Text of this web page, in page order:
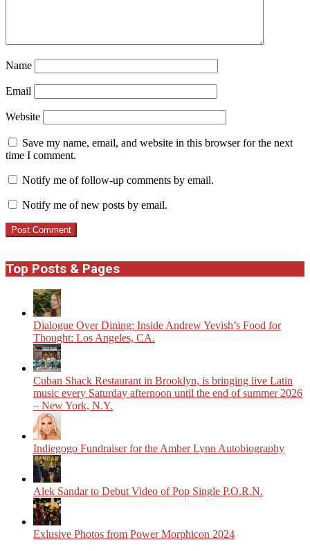
Name
Email
Website
Save my name, email, and website in this browser for the next
time I comment.
Notify me of follow-up comments by email.
Notify me of new posts by email.
Top Posts & Pages
Dialogue Over Dining: Inside Andrew Yevish’s Food for
Thought: Los Angeles, CA.
​Cuban Shack Restaurant in Brooklyn, is bringing live Latin
music every Saturday afternoon until the end of summer 2026
– New York, N.Y.
Indiegogo Fundraiser for the Amber Lynn Autobiography
Alek Sandar to Debut Video of Pop Single P.O.R.N.
Exlusive Photos from Power Morphicon 2024